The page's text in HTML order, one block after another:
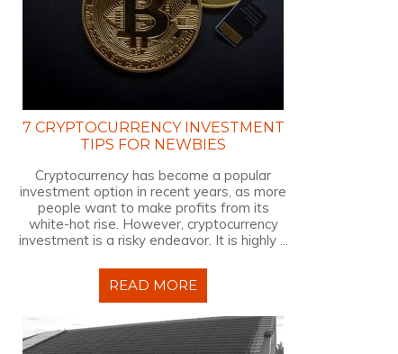
7 CRYPTOCURRENCY INVESTMENT
TIPS FOR NEWBIES
Cryptocurrency has become a popular
investment option in recent years, as more
people want to make profits from its
white-hot rise. However, cryptocurrency
investment is a risky endeavor. It is highly ...
READ MORE